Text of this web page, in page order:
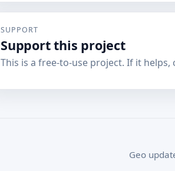
SUPPORT
Support this project
This is a free-to-use project. If it
Geo